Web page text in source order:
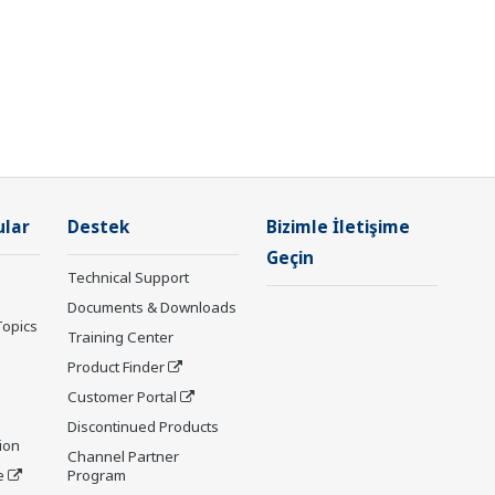
Destek
Technical Support
Documents & Downloads
Training Center
Product Finder
Customer Portal
Discontinued Products
Channel Partner
Program
Bizimle İletişime
Geçin